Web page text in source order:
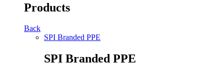
Products
Back
SPI Branded PPE
SPI Branded PPE